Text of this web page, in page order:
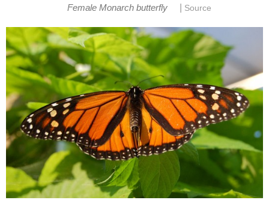
Female Monarch butterfly Source